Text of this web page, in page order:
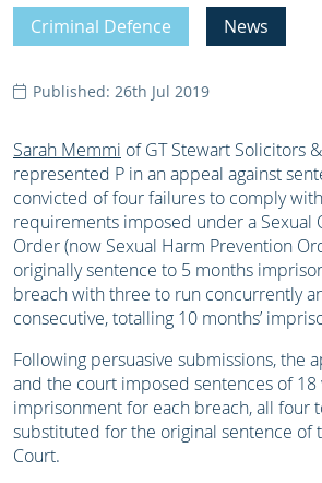
Criminal Defence News
Published: 26th Jul 2019
Sarah Memmi of GT Stewart Solicitors
represented P in an appeal against
convicted of four failures to comply
requirements imposed under a Sexual
Order (now Sexual Harm Prevention
originally sentence to 5 months
breach with three to run concurrently
consecutive, totalling 10 months’
Following persuasive submissions, the
and the court imposed sentences of 18
imprisonment for each breach, all four
substituted for the original sentence of
Court.